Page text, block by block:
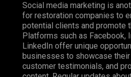
Social media marketing is
for restoration companies to
potential clients and promote
Platforms such as Facebook,
LinkedIn offer unique
businesses to showcase their
customer testimonials, and